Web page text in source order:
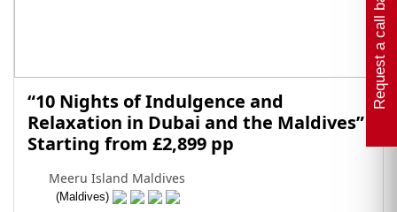
Request a call back
“10 Nights of Indulgence and
Relaxation in Dubai and the Maldives”
Starting from £2,899 pp
Meeru Island Maldives
(Maldives)